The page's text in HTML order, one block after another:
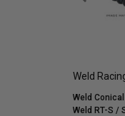
Weld
Weld Conical
Weld RT-S /